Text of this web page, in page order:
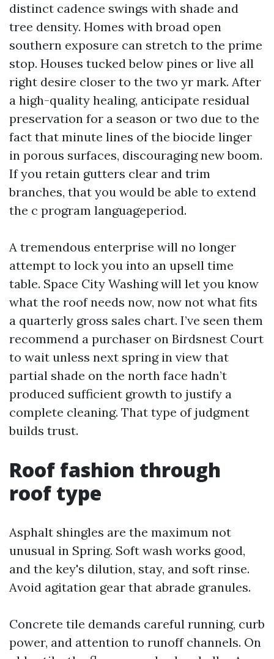
distinct cadence swings with shade and
tree density. Homes with broad open
southern exposure can stretch to the prime
stop. Houses tucked below pines or live all
right desire closer to the two yr mark. After
a high-quality healing, anticipate residual
preservation for a season or two due to the
fact that minute lines of the biocide linger
in porous surfaces, discouraging new boom.
If you retain gutters clear and trim
branches, that you would be able to extend
the c program languageperiod.
A tremendous enterprise will no longer
attempt to lock you into an upsell time
table. Space City Washing will let you know
what the roof needs now, now not what fits
a quarterly gross sales chart. I’ve seen them
recommend a purchaser on Birdsnest Court
to wait unless next spring in view that
partial shade on the north face hadn’t
produced sufficient growth to justify a
complete cleaning. That type of judgment
builds trust.
Roof fashion through
roof type
Asphalt shingles are the maximum not
unusual in Spring. Soft wash works good,
and the key's dilution, stay, and soft rinse.
Avoid agitation gear that abrade granules.
Concrete tile demands careful running, curb
power, and attention to runoff channels. On